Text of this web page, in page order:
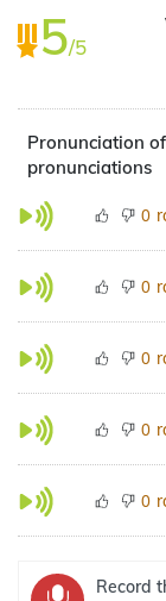
5/5
Pronunciation
pronunciations
0
0
0
0
0
Record